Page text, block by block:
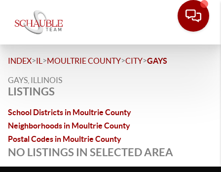
INDEX>IL >MOULTRIE COUNTY>CITY>GAYS
GAYS, ILLINOIS
LISTINGS
School Districts in Moultrie County
Neighborhoods in Moultrie County
Postal Codes in Moultrie County
NO LISTINGS IN SELECTED AREA